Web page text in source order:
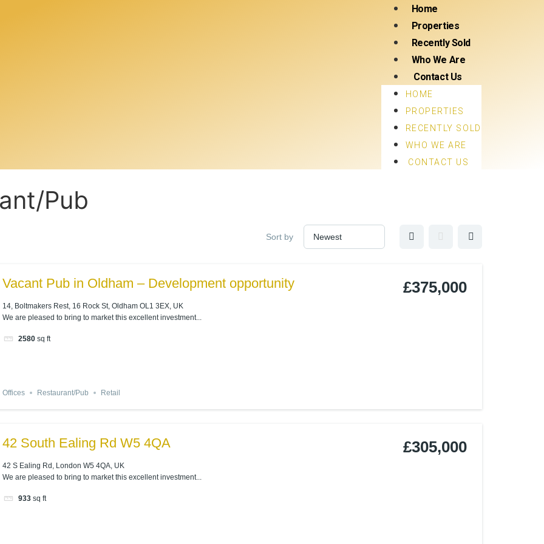
Home
Properties
Recently Sold
Who We Are
Contact Us
HOME
PROPERTIES
RECENTLY SOLD
WHO WE ARE
CONTACT US
Pub
Sort by
Vacant Pub in Oldham – Development opportunity
14, Boltmakers Rest, 16 Rock St, Oldham OL1 3EX, UK
We are pleased to bring to market this excellent investment...
2580 sq ft
£375,000
Offices Restaurant/Pub Retail
42 South Ealing Rd W5 4QA
42 S Ealing Rd, London W5 4QA, UK
We are pleased to bring to market this excellent investment...
933 sq ft
£305,000